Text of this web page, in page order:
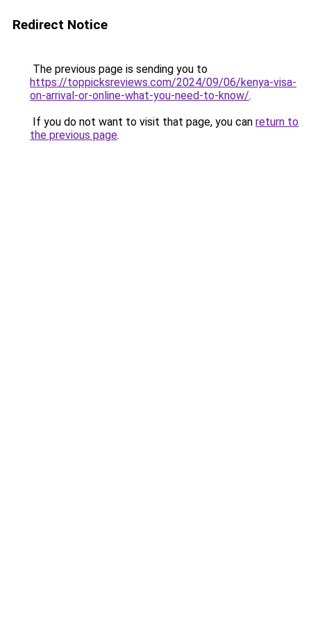
Redirect Notice
The previous page is sending you to
https://toppicksreviews.com/2024/09/06/kenya-visa-
on-arrival-or-online-what-you-need-to-know/.
If you do not want to visit that page, you can return to
the previous page.